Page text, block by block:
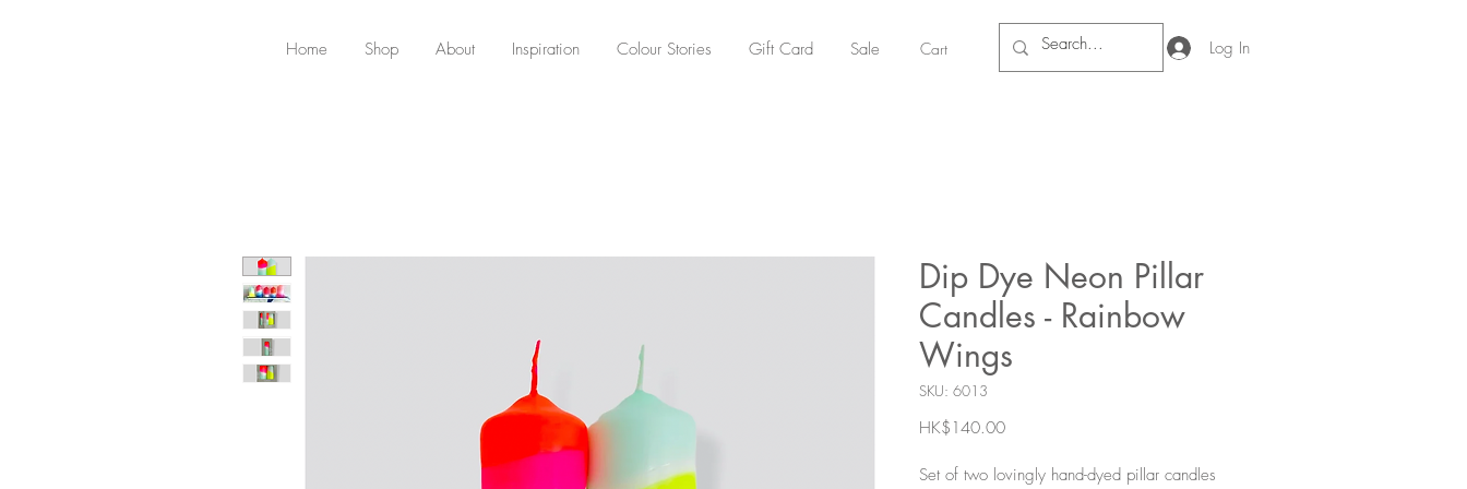
Home Shop About Inspiration Colour Stories Gift Card Sale Cart Log In
Dip Dye Neon Pillar
Candles - Rainbow
Wings
SKU: 6013
HK$140.00Price
Set of two lovingly hand-dyed pillar candles